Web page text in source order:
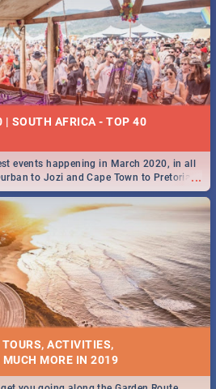
| SOUTH AFRICA - TOP 40
...
events happening in March 2020, in all
to Jozi and Cape Town to Pretoria -
March!
TOURS, ACTIVITIES,
MORE IN 2019